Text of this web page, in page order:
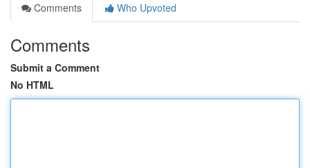
Comments
Who Upvoted
Comments
Submit a Comment
No HTML